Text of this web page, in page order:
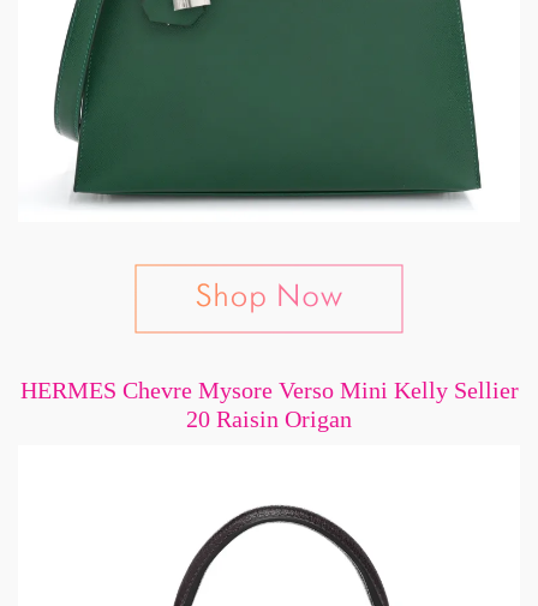
HERMES Chevre Mysore Verso Mini Kelly Sellier
20 Raisin Origan